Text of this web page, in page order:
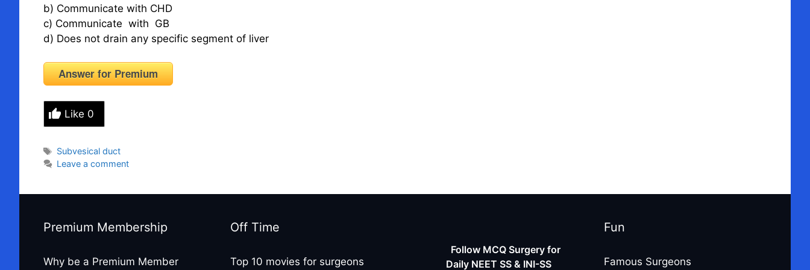
b) Communicate with CHD
c) Communicate with GB
d) Does not drain any specific segment of liver
Answer for Premium
Like 0
Tags
Subvesical duct
Leave a comment
Premium Membership
Why be a Premium Member
Off Time
Top 10 movies for surgeons
Follow MCQ Surgery for
Daily NEET SS & INI-SS
Fun
Famous Surgeons